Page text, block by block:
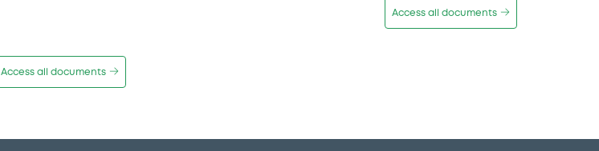
Access all documents
Access all documents